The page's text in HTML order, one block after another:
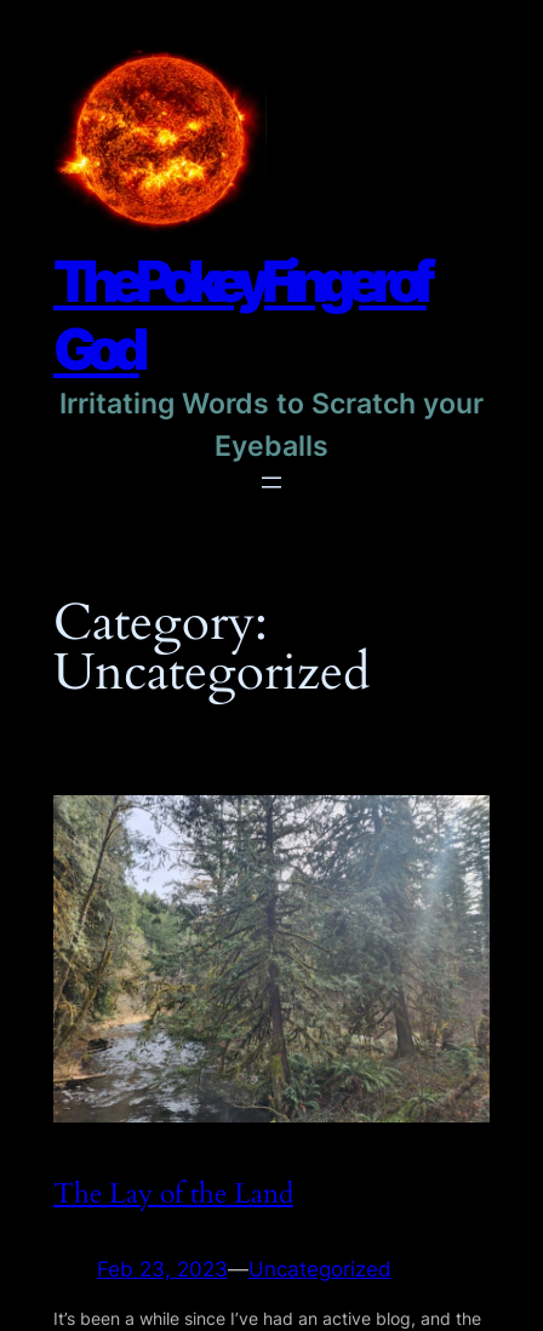
content
The Pokey Finger of
God
Irritating Words to Scratch your
Eyeballs
Category:
Uncategorized
The Lay of the Land
Feb 23, 2023—Uncategorized
It’s been a while since I’ve had an active blog, and the